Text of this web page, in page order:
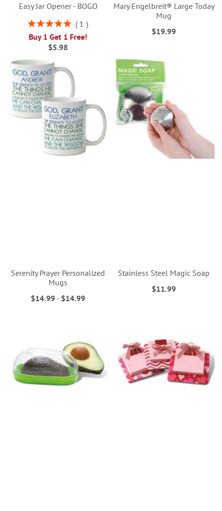
Easy Jar Opener - BOGO
Rating:
1
Buy 1 Get 1 Free!
$5.98
Mary Engelbreit® Large Today
Mug
$19.99
Serenity Prayer Personalized
Mugs
$14.99 - $14.99
Stainless Steel Magic Soap
$11.99